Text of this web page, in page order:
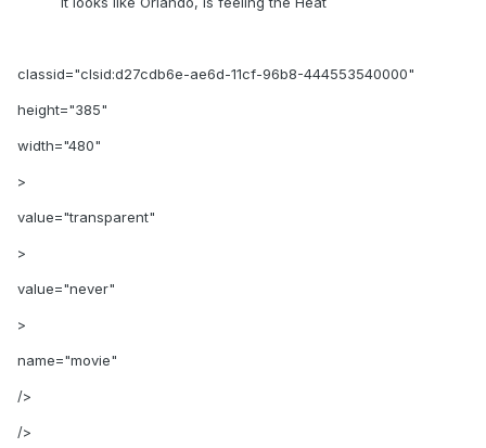
classid="clsid:d27cdb6e-ae6d-11cf-96b8-444553540000"
height="385"
width="480"
>
value="transparent"
>
value="never"
>
name="movie"
/>
/>